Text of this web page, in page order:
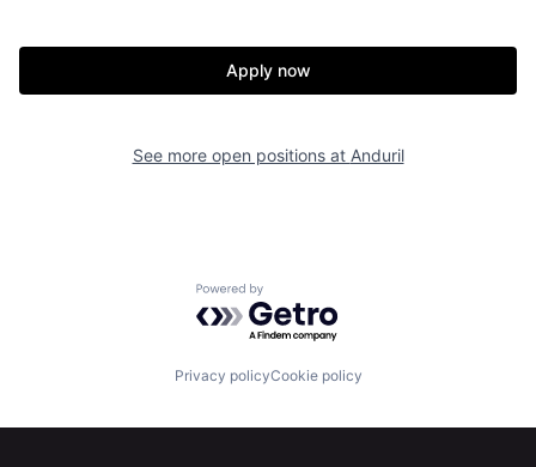
Home Resources
Jobs
Team Contact
Apply now
See more open positions at Anduril
Powered by Getro.com
Privacy policyCookie policy